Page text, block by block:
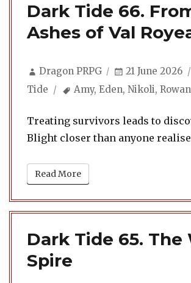
Dark Tide 66.
Ashes of Val
Author
Dragon PRPG
Posted
21 June 2026
Tide
Tags
Amy,Eden,Nikoli,Rowan
Treating survivors leads to
Blight closer than anyone
Read More
Dark Tide 65.
Spire